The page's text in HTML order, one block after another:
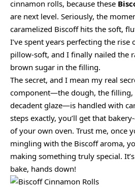
cinnamon rolls, because these
are next level. Seriously, the
caramelized Biscoff hits the soft,
I’ve spent years perfecting the rise
pillow-soft, and I finally nailed the
brown sugar in the filling.
The secret, and I mean my real
component—the dough, the filling,
decadent glaze—is handled with
steps exactly, you’ll get that
of your own oven. Trust me, once
mingling with the Biscoff aroma,
making something truly special.
bake, hands down!